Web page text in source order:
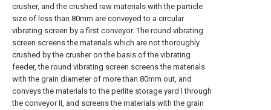
crusher, and the crushed raw materials with the particle
size of less than 80mm are conveyed to a circular
vibrating screen by a first conveyor. The round vibrating
screen screens the materials which are not thoroughly
crushed by the crusher on the basis of the vibrating
feeder, the round vibrating screen screens the materials
with the grain diameter of more than 80mm out, and
conveys the materials to the perlite storage yard I through
the conveyor II, and screens the materials with the grain